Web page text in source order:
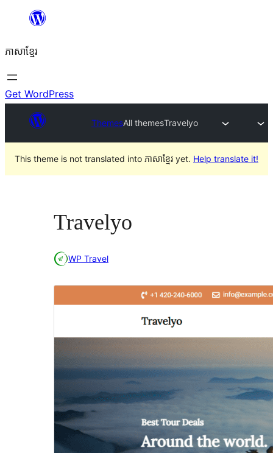
content
ភាសា​ខ្មែរ
Get WordPress
ThemesAll themesTravelyo
This theme is not translated into ភាសាខ្មែរ yet. Help translate it!
Travelyo
WP Travel